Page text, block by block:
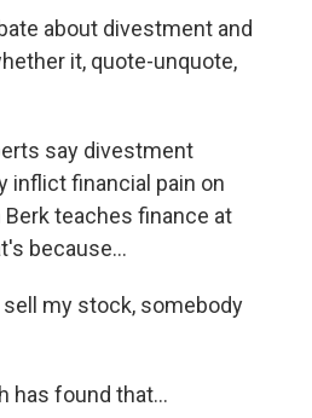
about divestment and
it, quote-unquote,
say divestment
inflict financial pain on
teaches finance at
because...
sell my stock, somebody
has found that...